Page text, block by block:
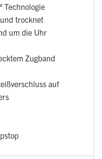
Technologie
trocknet
um die Uhr
Zugband
auf